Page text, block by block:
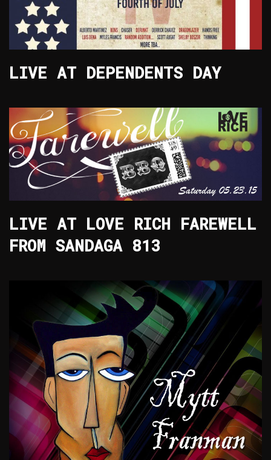
LIVE AT DEPENDENTS DAY
LIVE AT LOVE RICH FAREWELL
FROM SANDAGA 813